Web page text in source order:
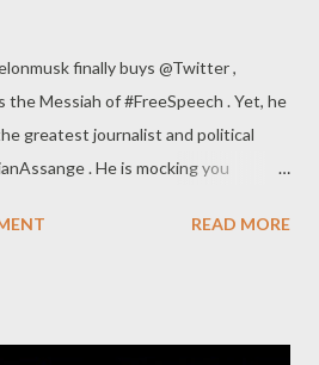
finally buys @Twitter ,
the Messiah of #FreeSpeech . Yet, he
greatest journalist and political
. He is mocking you
28, 2022
READ MORE